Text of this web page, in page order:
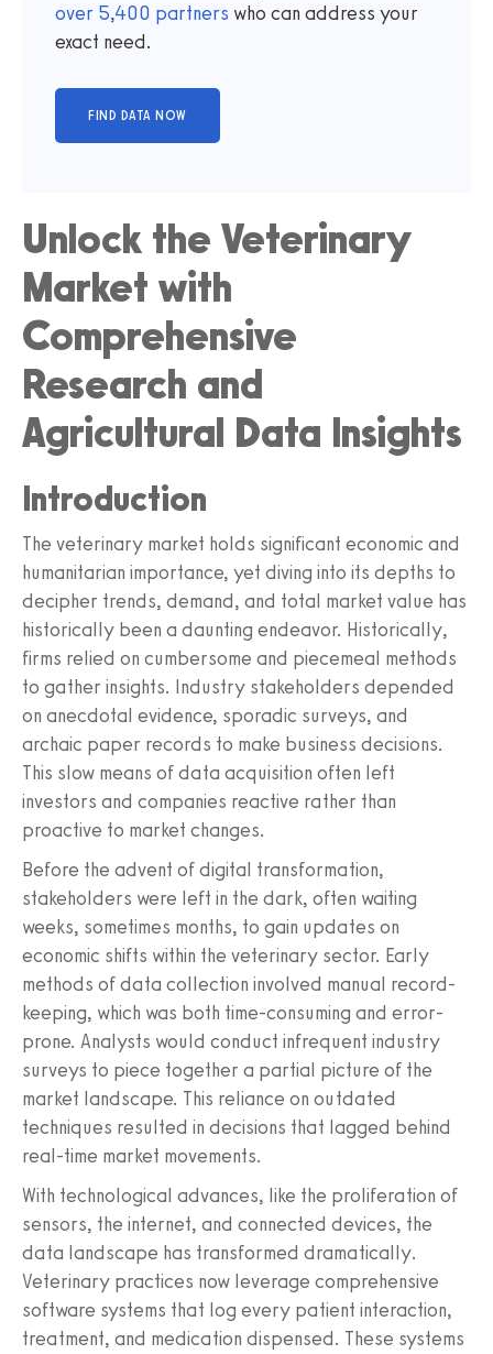
over 5,400 partners who can address your
exact need.
Unlock the Veterinary
Market with
Comprehensive
Research and
Agricultural Data Insights
Introduction
The veterinary market holds significant economic and
humanitarian importance, yet diving into its depths to
decipher trends, demand, and total market value has
historically been a daunting endeavor. Historically,
firms relied on cumbersome and piecemeal methods
to gather insights. Industry stakeholders depended
on anecdotal evidence, sporadic surveys, and
archaic paper records to make business decisions.
This slow means of data acquisition often left
investors and companies reactive rather than
proactive to market changes.
Before the advent of digital transformation,
stakeholders were left in the dark, often waiting
weeks, sometimes months, to gain updates on
economic shifts within the veterinary sector. Early
methods of data collection involved manual record-
keeping, which was both time-consuming and error-
prone. Analysts would conduct infrequent industry
surveys to piece together a partial picture of the
market landscape. This reliance on outdated
techniques resulted in decisions that lagged behind
real-time market movements.
With technological advances, like the proliferation of
sensors, the internet, and connected devices, the
data landscape has transformed dramatically.
Veterinary practices now leverage comprehensive
software systems that log every patient interaction,
treatment, and medication dispensed. These systems